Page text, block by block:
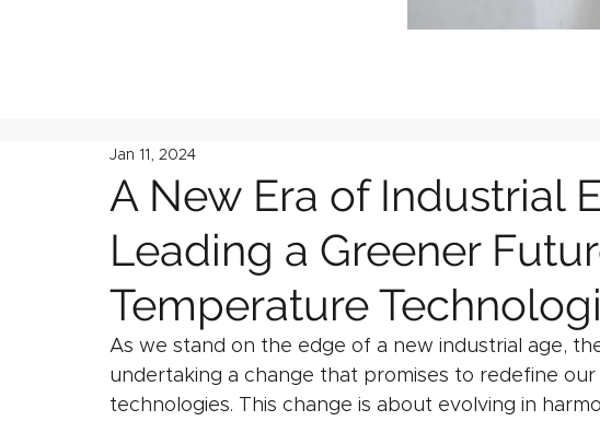
A New Era of Industrial
Leading a Greener
Temperature
Jan 11, 2024
As we stand on the edge of a new industrial age,
undertaking a change that promises to redefine
technologies. This change is about evolving in